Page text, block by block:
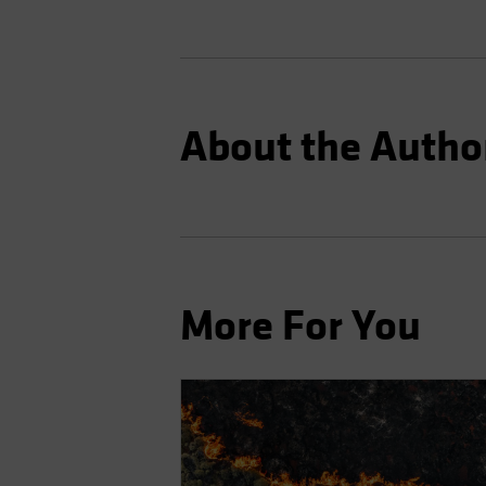
About the
More For You